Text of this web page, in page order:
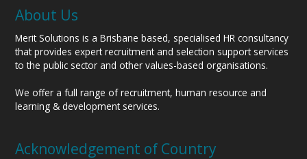
About Us
Merit Solutions is a Brisbane based, specialised HR consultancy
that provides expert recruitment and selection support services
to the public sector and other values-based organisations.
We offer a full range of recruitment, human resource and
learning & development services.
Acknowledgement of Country